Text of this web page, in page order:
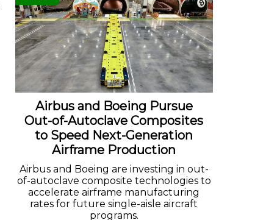
Airbus and Boeing Pursue
Out-of-Autoclave Composites
to Speed Next-Generation
Airframe Production
Airbus and Boeing are investing in out-
of-autoclave composite technologies to
accelerate airframe manufacturing
rates for future single-aisle aircraft
programs.